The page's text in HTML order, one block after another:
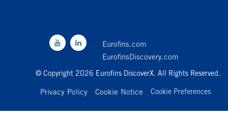
Eurofins.com
EurofinsDiscovery.com
© Copyright 2026 Eurofins DiscoverX. All Rights Reserved.
Privacy Policy Cookie Notice Cookie Preferences